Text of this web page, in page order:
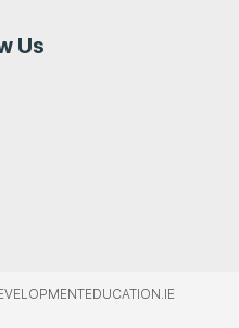
Us